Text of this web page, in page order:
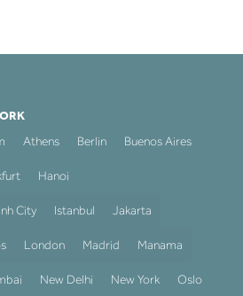
Athens Berlin Buenos Aires
Hanoi
City Istanbul Jakarta
London Madrid Manama
New Delhi New York Oslo